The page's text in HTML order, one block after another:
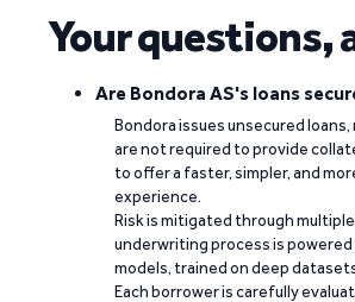
Your questions,
Are Bondora AS's loans
Bondora issues unsecured
are not required to provide
to offer a faster, simpler, and
experience.
Risk is mitigated through
underwriting process is
models, trained on deep
Each borrower is carefully